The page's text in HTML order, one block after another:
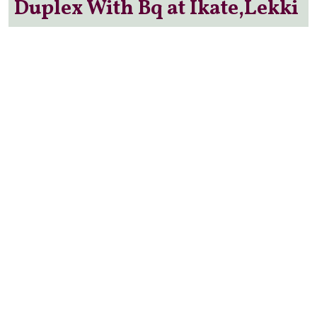
Duplex With Bq at Ikate,Lekki